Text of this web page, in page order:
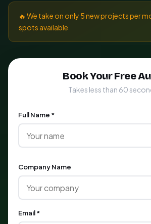
🔥 We take on only 5 new projects per
spots available
Book Your Free
Takes less than 60
Full Name *
Company Name
Email *